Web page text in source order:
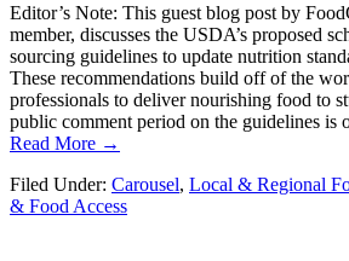
Editor’s Note: This guest blog post by
member, discusses the USDA’s proposed
sourcing guidelines to update nutrition
These recommendations build off of the
professionals to deliver nourishing food to
public comment period on the guidelines
Read More →
Filed Under: Carousel, Local & Regional
& Food Access